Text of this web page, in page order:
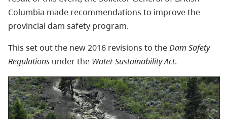
Columbia made recommendations to improve the
provincial dam safety program.
This set out the new 2016 revisions to theDam Safety
Regulations under the Water Sustainability Act.